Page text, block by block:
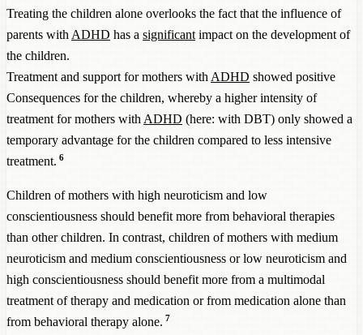
Treating the children alone overlooks the fact that the influence of
parents with ADHD has a significant impact on the development of
the children.
Treatment and support for mothers with ADHD showed positive
Consequences for the children, whereby a higher intensity of
treatment for mothers with ADHD (here: with DBT) only showed a
temporary advantage for the children compared to less intensive
treatment. 6
Children of mothers with high neuroticism and low
conscientiousness should benefit more from behavioral therapies
than other children. In contrast, children of mothers with medium
neuroticism and medium conscientiousness or low neuroticism and
high conscientiousness should benefit more from a multimodal
treatment of therapy and medication or from medication alone than
from behavioral therapy alone. 7